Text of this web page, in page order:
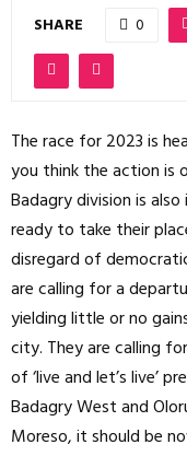
SHARE 0
The race for 2023 is
you think the action is
Badagry division is
ready to take their
disregard of
are calling for a
yielding little or no
city. They are calling
of ‘live and let’s live’
Badagry West and
Moreso, it should be